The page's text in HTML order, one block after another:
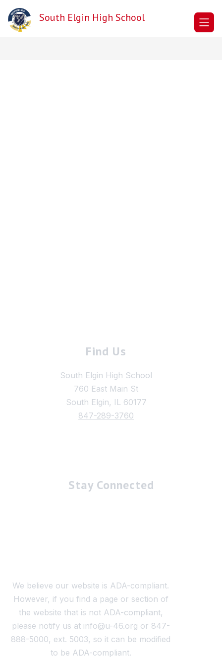
content
South Elgin High School
Find Us
South Elgin High School
760 East Main St
South Elgin, IL 60177
847-289-3760
Stay Connected
We believe our website is ADA-compliant.
However, if you find a page or section of
the website that is not ADA-compliant,
please notify us at info@u-46.org or 847-
888-5000, ext. 5003, so it can be modified
to be ADA-compliant.